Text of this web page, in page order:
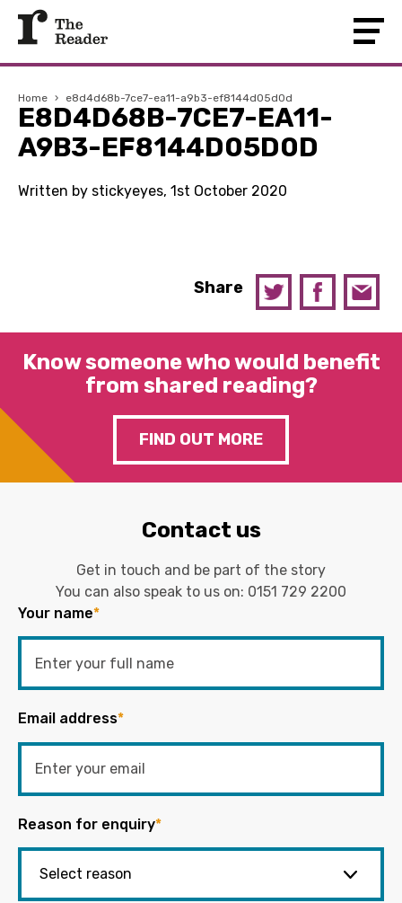
Home › e8d4d68b-7ce7-ea11-a9b3-ef8144d05d0d
E8D4D68B-7CE7-EA11-
A9B3-EF8144D05D0D
Written by stickyeyes, 1st October 2020
Share
Know someone who would benefit
from shared reading?
FIND OUT MORE
Contact us
Get in touch and be part of the story
You can also speak to us on: 0151 729 2200
Your name*
Email address*
Reason for enquiry*